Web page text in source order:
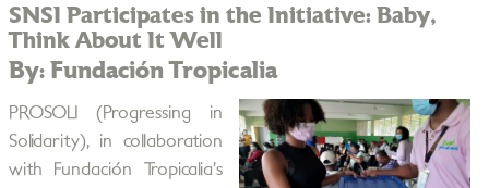
SNSI Participates in the Initiative: Baby,
Think About It Well
By: Fundación Tropicalia
PROSOLI (Progressing in
Solidarity), in collaboration
with Fundación Tropicalia’s